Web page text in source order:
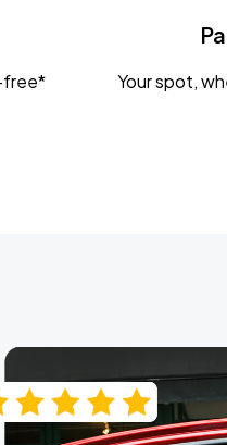
free* Your spot,